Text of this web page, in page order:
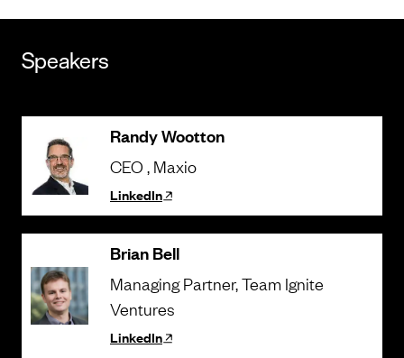
Speakers
Randy Wootton
CEO , Maxio
LinkedIn
Brian Bell
Managing Partner, Team Ignite
Ventures
LinkedIn